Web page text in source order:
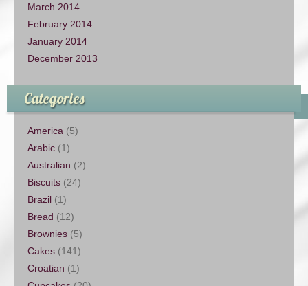
March 2014
February 2014
January 2014
December 2013
Categories
America (5)
Arabic (1)
Australian (2)
Biscuits (24)
Brazil (1)
Bread (12)
Brownies (5)
Cakes (141)
Croatian (1)